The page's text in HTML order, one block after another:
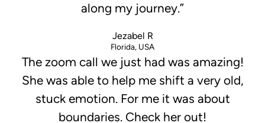
along my journey.”
Jezabel R
Florida, USA
The zoom call we just had was amazing!
She was able to help me shift a very old,
stuck emotion. For me it was about
boundaries. Check her out!